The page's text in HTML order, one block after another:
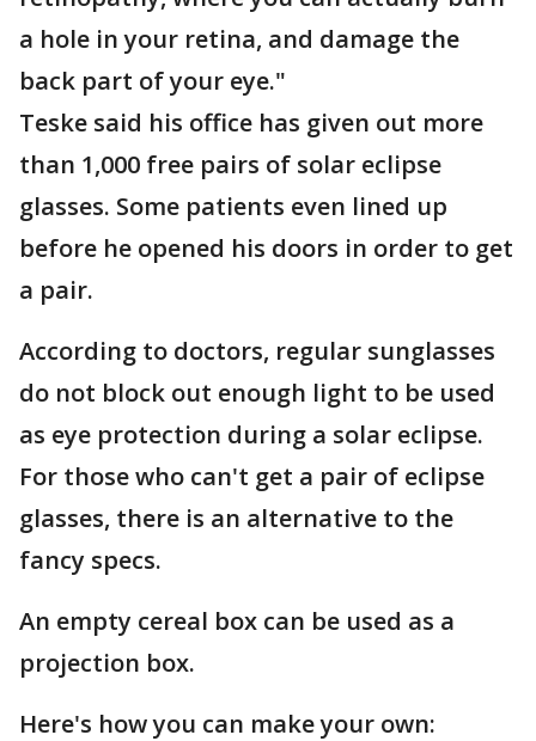
a hole in your retina, and damage the
back part of your eye."
Teske said his office has given out more
than 1,000 free pairs of solar eclipse
glasses. Some patients even lined up
before he opened his doors in order to get
a pair.
According to doctors, regular sunglasses
do not block out enough light to be used
as eye protection during a solar eclipse.
For those who can't get a pair of eclipse
glasses, there is an alternative to the
fancy specs.
An empty cereal box can be used as a
projection box.
Here's how you can make your own: